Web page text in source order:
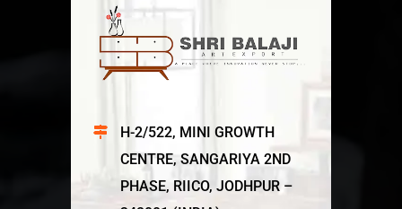
H-2/522, MINI GROWTH
CENTRE, SANGARIYA 2ND
PHASE, RIICO, JODHPUR –